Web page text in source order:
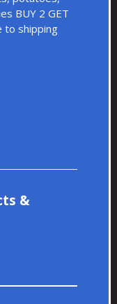
BUY 2 GET
to shipping
&